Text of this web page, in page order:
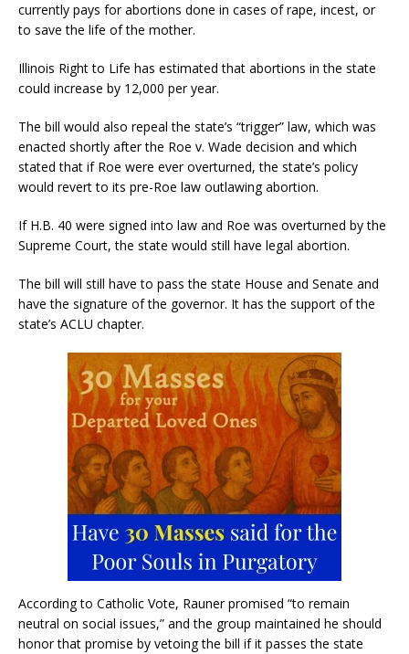
currently pays for abortions done in cases of rape, incest, or
to save the life of the mother.
Illinois Right to Life has estimated that abortions in the state
could increase by 12,000 per year.
The bill would also repeal the state’s “trigger” law, which was
enacted shortly after the Roe v. Wade decision and which
stated that if Roe were ever overturned, the state’s policy
would revert to its pre-Roe law outlawing abortion.
If H.B. 40 were signed into law and Roe was overturned by the
Supreme Court, the state would still have legal abortion.
The bill will still have to pass the state House and Senate and
have the signature of the governor. It has the support of the
state’s ACLU chapter.
According to Catholic Vote, Rauner promised “to remain
neutral on social issues,” and the group maintained he should
honor that promise by vetoing the bill if it passes the state